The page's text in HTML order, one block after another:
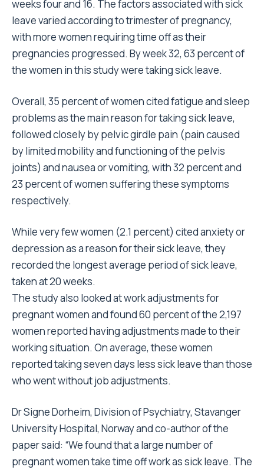
weeks four and 16. The factors associated with sick
leave varied according to trimester of pregnancy,
with more women requiring time off as their
pregnancies progressed. By week 32, 63 percent of
the women in this study were taking sick leave.
Overall, 35 percent of women cited fatigue and sleep
problems as the main reason for taking sick leave,
followed closely by pelvic girdle pain (pain caused
by limited mobility and functioning of the pelvis
joints) and nausea or vomiting, with 32 percent and
23 percent of women suffering these symptoms
respectively.
While very few women (2.1 percent) cited anxiety or
depression as a reason for their sick leave, they
recorded the longest average period of sick leave,
taken at 20 weeks.
The study also looked at work adjustments for
pregnant women and found 60 percent of the 2,197
women reported having adjustments made to their
working situation. On average, these women
reported taking seven days less sick leave than those
who went without job adjustments.
Dr Signe Dorheim, Division of Psychiatry, Stavanger
University Hospital, Norway and co-author of the
paper said: “We found that a large number of
pregnant women take time off work as sick leave. The